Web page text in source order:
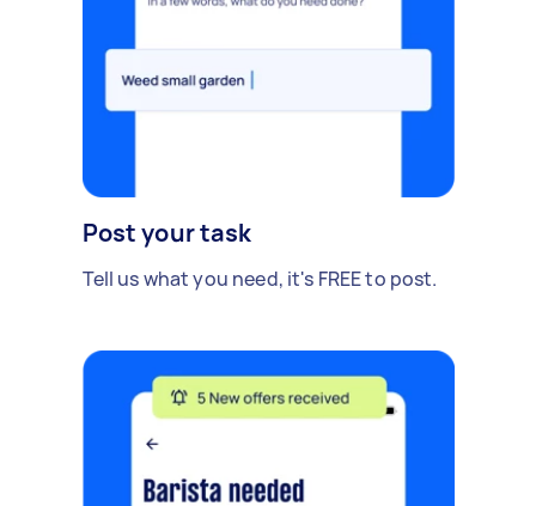
Post your task
Tell us what you need, it's FREE to post.